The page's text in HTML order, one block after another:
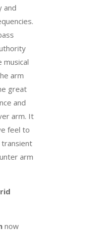
and
musical
arm
great
and
arm. It
feel to
transient
arm
now